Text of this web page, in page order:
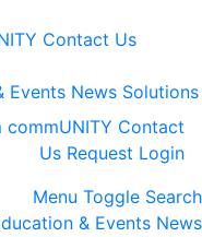
Contact Us
Events News Solutions
commUNITY Contact
Us Request Login
Menu Toggle Search
& Events News